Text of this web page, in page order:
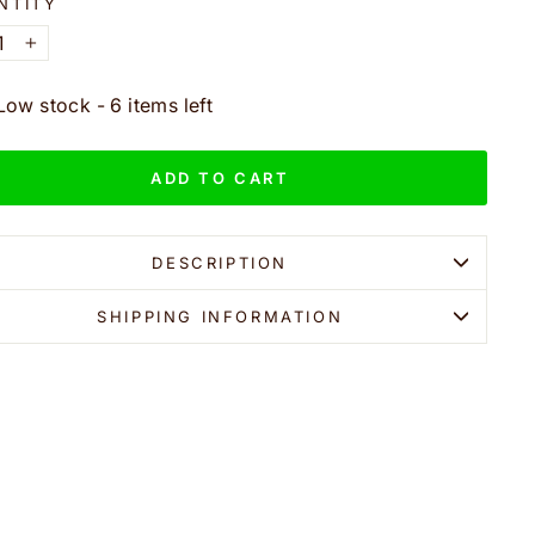
+
stock - 6 items left
ADD TO CART
DESCRIPTION
SHIPPING INFORMATION